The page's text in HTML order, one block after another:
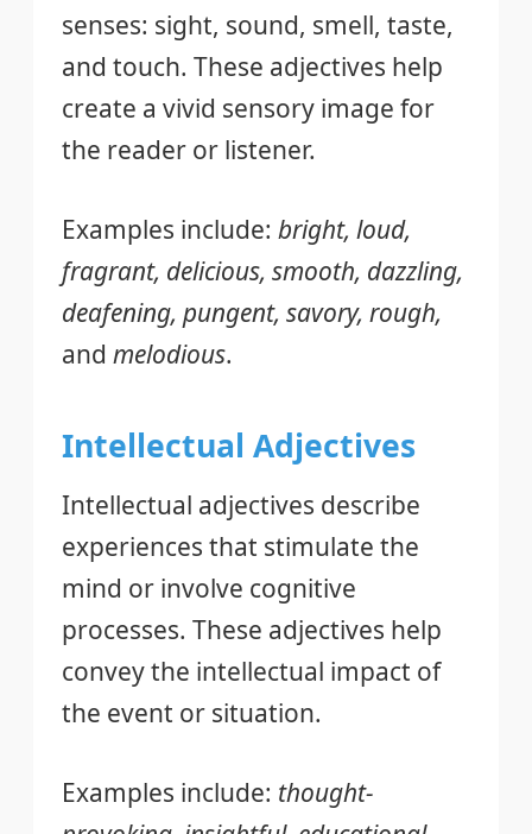
senses: sight, sound, smell, taste,
and touch. These adjectives help
create a vivid sensory image for
the reader or listener.
Examples include: bright, loud,
fragrant, delicious, smooth, dazzling,
deafening, pungent, savory, rough,
and melodious.
Intellectual Adjectives
Intellectual adjectives describe
experiences that stimulate the
mind or involve cognitive
processes. These adjectives help
convey the intellectual impact of
the event or situation.
Examples include: thought-